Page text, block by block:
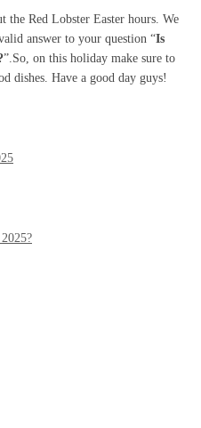
the Red Lobster Easter hours. We
answer to your question “Is
”.So, on this holiday make sure to
dishes. Have a good day guys!